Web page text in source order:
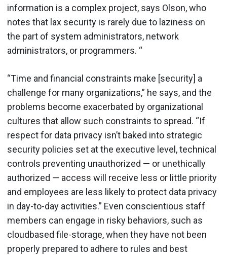
information is a complex project, says Olson, who
notes that lax security is rarely due to laziness on
the part of system administrators, network
administrators, or programmers. “
“Time and financial constraints make [security] a
challenge for many organizations,” he says, and the
problems become exacerbated by organizational
cultures that allow such constraints to spread. “If
respect for data privacy isn’t baked into strategic
security policies set at the executive level, technical
controls preventing unauthorized — or unethically
authorized — access will receive less or little priority
and employees are less likely to protect data privacy
in day-to-day activities.” Even conscientious staff
members can engage in risky behaviors, such as
cloudbased file-storage, when they have not been
properly prepared to adhere to rules and best